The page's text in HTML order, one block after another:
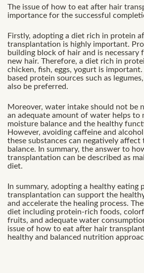
The issue of how to eat after hair
importance for the successful
Firstly, adopting a diet rich in protein
transplantation is highly important.
building block of hair and is
new hair. Therefore, a diet rich in
chicken, fish, eggs, yogurt is
based protein sources such as
also be preferred.
Moreover, water intake should not be
an adequate amount of water helps to
moisture balance and the healthy
However, avoiding caffeine and
these substances can negatively affect
balance. In summary, the answer to
transplantation can be described as
diet.
In summary, adopting a healthy eating
transplantation can support the
and accelerate the healing process.
diet including protein-rich foods,
fruits, and adequate water
issue of how to eat after hair
healthy and balanced nutrition